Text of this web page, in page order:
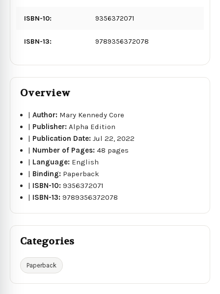
ISBN-10: 9356372071
ISBN-13: 9789356372078
Overview
|Author: Mary Kennedy Core
| Publisher:Alpha Edition
| Publication Date:Jul 22, 2022
| Number of Pages:48 pages
| Language: English
| Binding: Paperback
| ISBN-10:9356372071
| ISBN-13:9789356372078
Categories
Paperback